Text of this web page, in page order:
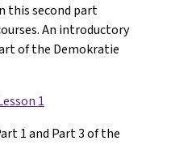
this second part
An introductory
of the Demokratie
1
1 and Part 3 of the